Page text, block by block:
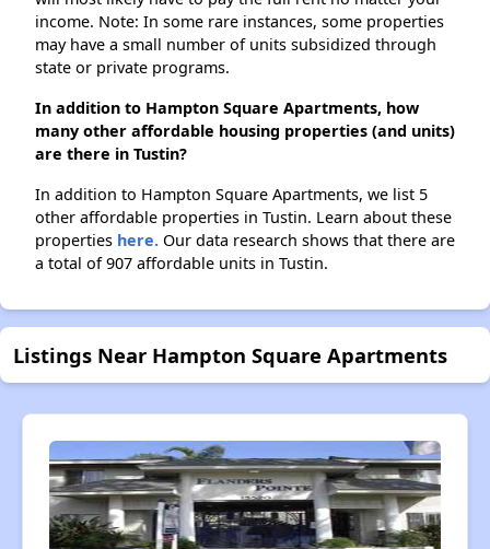
income. Note: In some rare instances, some properties
may have a small number of units subsidized through
state or private programs.
In addition to Hampton Square Apartments, how
many other affordable housing properties (and units)
are there in Tustin?
In addition to Hampton Square Apartments, we list 5
other affordable properties in Tustin. Learn about these
properties here. Our data research shows that there are
a total of 907 affordable units in Tustin.
Listings Near Hampton Square Apartments